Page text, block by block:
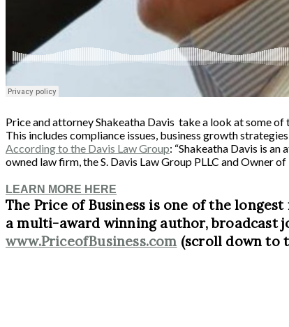
Price and attorney Shakeatha Davis take a look at some
This includes compliance issues, business growth
According to the Davis Law Group: “Shakeatha Davis is
owned law firm, the S. Davis Law Group PLLC and Owner
LEARN MORE HERE
The Price of Business is one of the
a multi-award winning author, broadcast
www.PriceofBusiness.com (scroll down to